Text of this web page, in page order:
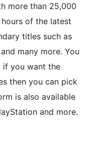
more than 25,000
of the latest
titles such as
many more. You
if you want the
then you can pick
is also available
and more.